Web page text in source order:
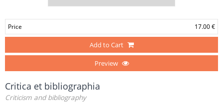
Price 17.00 €
Add to Cart
Preview
Critica et bibliographia
Criticism and bibliography